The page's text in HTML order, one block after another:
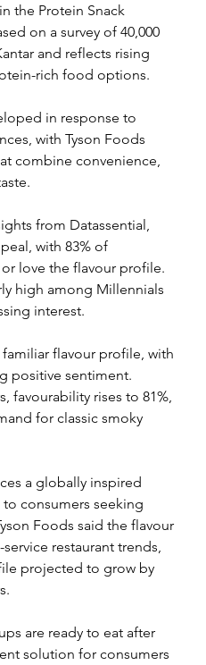
the Protein Snack
on a survey of 40,000
and reflects rising
rich food options.
in response to
with Tyson Foods
combine convenience,
from Datassential,
with 83% of
love the flavour profile.
high among Millennials
interest.
flavour profile, with
positive sentiment.
favourability rises to 81%,
for classic smoky
a globally inspired
consumers seeking
Foods said the flavour
restaurant trends,
projected to grow by
are ready to eat after
solution for consumers